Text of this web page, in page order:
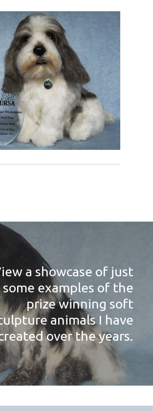
a showcase of just
some examples of the
prize winning soft
animals I have
over the years.